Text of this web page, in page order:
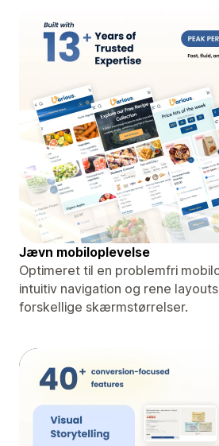
Jævn mobiloplevelse
Optimeret til en problemfri
intuitiv navigation og rene
forskellige skærmstørrelser.